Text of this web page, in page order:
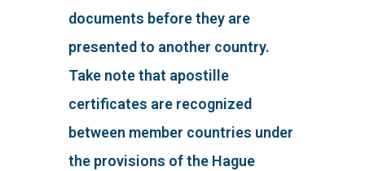
documents before they are
presented to another country.
Take note that apostille
certificates are recognized
between member countries under
the provisions of the Hague